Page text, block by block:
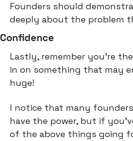
Founders should
deeply about the problem
Confidence
Lastly, remember you're
in on something that may
huge!
I notice that many founders
have the power, but if
of the above things going